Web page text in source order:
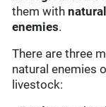
them with
enemies.
There are three
natural enemies
livestock: